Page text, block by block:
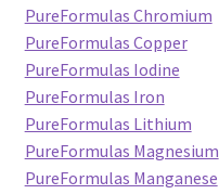
PureFormulas Chromium
PureFormulas Copper
PureFormulas Iodine
PureFormulas Iron
PureFormulas Lithium
PureFormulas Magnesium
PureFormulas Manganese